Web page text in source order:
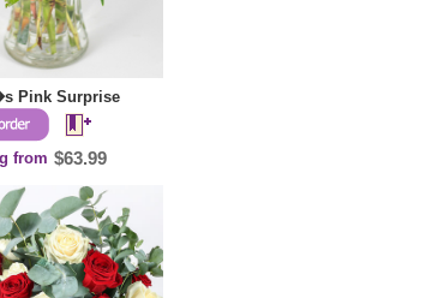
Pink Surprise
from $63.99